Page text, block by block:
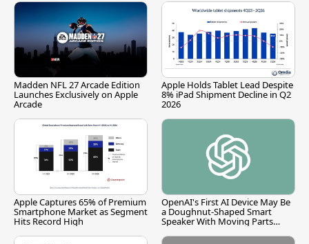
Madden NFL 27 Arcade Edition
Launches Exclusively on Apple
Arcade
Apple Holds Tablet Lead Despite
8% iPad Shipment Decline in Q2
2026
Apple Captures 65% of Premium
Smartphone Market as Segment
Hits Record High
OpenAI's First AI Device May Be
a Doughnut-Shaped Smart
Speaker With Moving Parts